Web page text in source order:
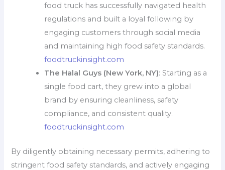
food truck has successfully navigated health
regulations and built a loyal following by
engaging customers through social media
and maintaining high food safety standards.
foodtruckinsight.com
The Halal Guys (New York, NY): Starting as a
single food cart, they grew into a global
brand by ensuring cleanliness, safety
compliance, and consistent quality.
foodtruckinsight.com
By diligently obtaining necessary permits, adhering to
stringent food safety standards, and actively engaging